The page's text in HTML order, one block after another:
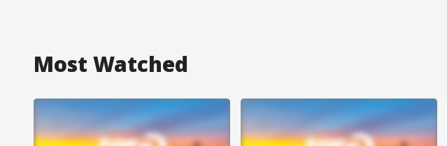
Most Watched